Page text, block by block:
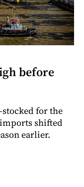
before
for the
shifted
earlier.